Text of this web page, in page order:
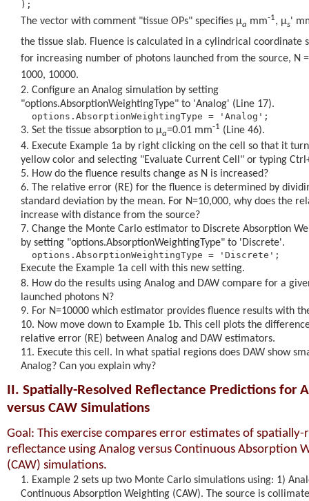
The vector with comment "tissue OPs" specifies μa mm-1, μs'
the tissue slab. Fluence is calculated in a cylindrical coordinate
for increasing number of photons launched from the source, N
1000, 10000.
Configure an Analog simulation by setting
"options.AbsorptionWeightingType" to 'Analog' (Line 17).
Set the tissue absorption to μa=0.01 mm-1 (Line 46).
Execute Example 1a by right clicking on the cell so that it
yellow color and selecting "Evaluate Current Cell" or typing
How do the fluence results change as N is increased?
The relative error (RE) for the fluence is determined by
standard deviation by the mean. For N=10,000, why does the
increase with distance from the source?
Change the Monte Carlo estimator to Discrete Absorption
by setting "options.AbsorptionWeightingType" to 'Discrete'.
Execute the Example 1a cell with this new setting.
How do the results using Analog and DAW compare for a
launched photons N?
For N=10000 which estimator provides fluence results with
Now move down to Example 1b. This cell plots the
relative error (RE) between Analog and DAW estimators.
Execute this cell. In what spatial regions does DAW show
Analog? Can you explain why?
II. Spatially-Resolved Reflectance Predictions for
versus CAW Simulations
Goal: This exercise compares error estimates of spatially-
reflectance using Analog versus Continuous Absorption
(CAW) simulations.
Example 2 sets up two Monte Carlo simulations using: 1)
Continuous Absorption Weighting (CAW). The source is